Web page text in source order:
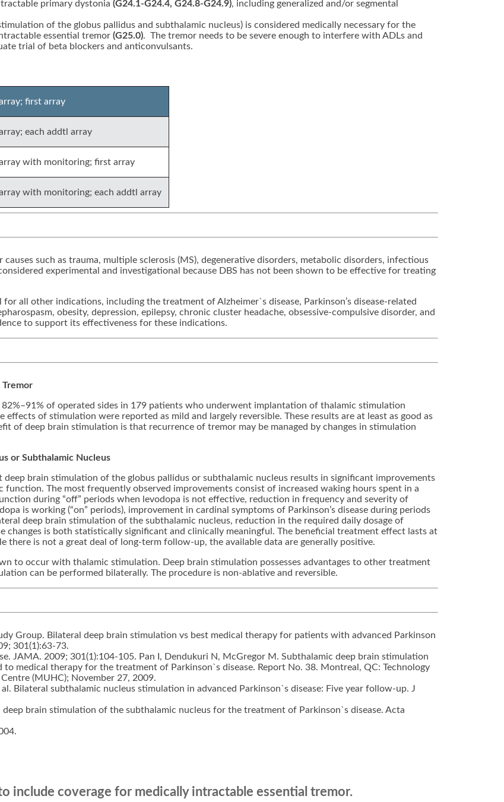
primary dystonia (G24.1-G24.4, G24.8-G24.9), including generalized and/or segmental
of the globus pallidus and subthalamic nucleus) is considered medically necessary for the
essential tremor (G25.0). The tremor needs to be severe enough to interfere with ADLs and
trial of beta blockers and anticonvulsants.
first array
each addtl array
with monitoring; first array
with monitoring; each addtl array
such as trauma, multiple sclerosis (MS), degenerative disorders, metabolic disorders, infectious
experimental and investigational because DBS has not been shown to be effective for treating
all other indications, including the treatment of Alzheimer`s disease, Parkinson’s disease-related
obesity, depression, epilepsy, chronic cluster headache, obsessive-compulsive disorder, and
to support its effectiveness for these indications.
of operated sides in 179 patients who underwent implantation of thalamic stimulation
effects of stimulation were reported as mild and largely reversible. These results are at least as good as
of deep brain stimulation is that recurrence of tremor may be managed by changes in stimulation
or Subthalamic Nucleus
brain stimulation of the globus pallidus or subthalamic nucleus results in significant improvements
function. The most frequently observed improvements consist of increased waking hours spent in a
during “off” periods when levodopa is not effective, reduction in frequency and severity of
is working (“on” periods), improvement in cardinal symptoms of Parkinson’s disease during periods
deep brain stimulation of the subthalamic nucleus, reduction in the required daily dosage of
changes is both statistically significant and clinically meaningful. The beneficial treatment effect lasts at
there is not a great deal of long-term follow-up, the available data are generally positive.
to occur with thalamic stimulation. Deep brain stimulation possesses advantages to other treatment
can be performed bilaterally. The procedure is non-ablative and reversible.
Group. Bilateral deep brain stimulation vs best medical therapy for patients with advanced Parkinson
301(1):63-73.
JAMA. 2009; 301(1):104-105. Pan I, Dendukuri N, McGregor M. Subthalamic deep brain stimulation
to medical therapy for the treatment of Parkinson`s disease. Report No. 38. Montreal, QC: Technology
(MUHC); November 27, 2009.
Bilateral subthalamic nucleus stimulation in advanced Parkinson`s disease: Five year follow-up. J
deep brain stimulation of the subthalamic nucleus for the treatment of Parkinson`s disease. Acta
include coverage for medically intractable essential tremor.